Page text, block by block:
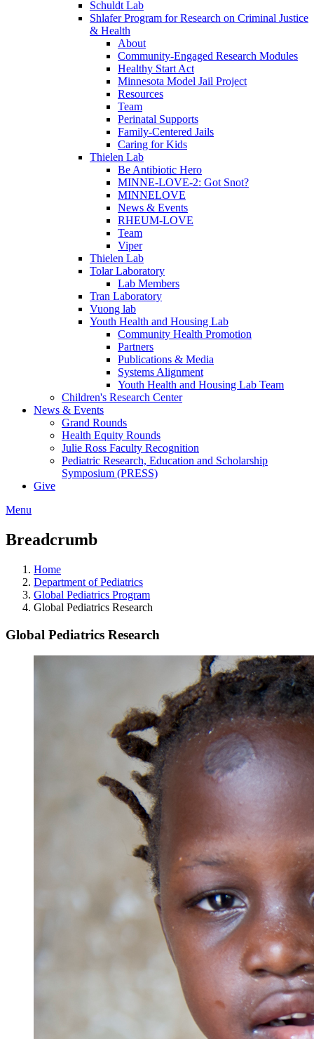
Schuldt Lab
Shlafer Program for Research on Criminal Justice
& Health
About
Community-Engaged Research Modules
Healthy Start Act
Minnesota Model Jail Project
Resources
Team
Perinatal Supports
Family-Centered Jails
Caring for Kids
Thielen Lab
Be Antibiotic Hero
MINNE-LOVE-2: Got Snot?
MINNELOVE
News & Events
RHEUM-LOVE
Team
Viper
Thielen Lab
Tolar Laboratory
Lab Members
Tran Laboratory
Vuong lab
Youth Health and Housing Lab
Community Health Promotion
Partners
Publications & Media
Systems Alignment
Youth Health and Housing Lab Team
Children's Research Center
News & Events
Grand Rounds
Health Equity Rounds
Julie Ross Faculty Recognition
Pediatric Research, Education and Scholarship
Symposium (PRESS)
Give
Menu
Breadcrumb
Home
Department of Pediatrics
Global Pediatrics Program
Global Pediatrics Research
Global Pediatrics Research